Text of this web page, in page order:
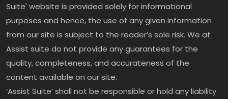
Suite' website is provided solely for informational
purposes and hence, the use of any given information
from our site is subject to the reader’s sole risk. We at
Assist suite do not provide any guarantees for the
quality, completeness, and accurateness of the
content available on our site.
‘Assist Suite’ shall not be responsible or hold any liability